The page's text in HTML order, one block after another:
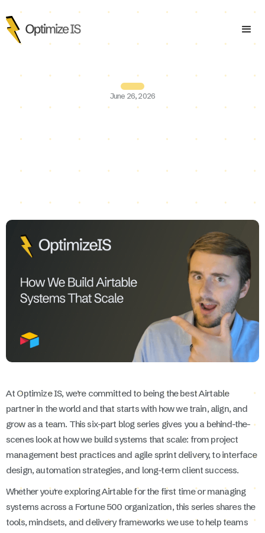
June 26, 2026
At Optimize IS, we’re committed to being the best Airtable
partner in the world and that starts with how we train, align, and
grow as a team. This six-part blog series gives you a behind-the-
scenes look at how we build systems that scale: from project
management best practices and agile sprint delivery, to interface
design, automation strategies, and long-term client success.
Whether you're exploring Airtable for the first time or managing
systems across a Fortune 500 organization, this series shares the
tools, mindsets, and delivery frameworks we use to help teams